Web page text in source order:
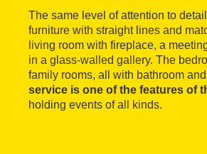
The same level of attention to
furniture with straight lines and
living room with fireplace, a
in a glass-walled gallery. The
family rooms, all with bathroom
service is one of the features of
holding events of all kinds.